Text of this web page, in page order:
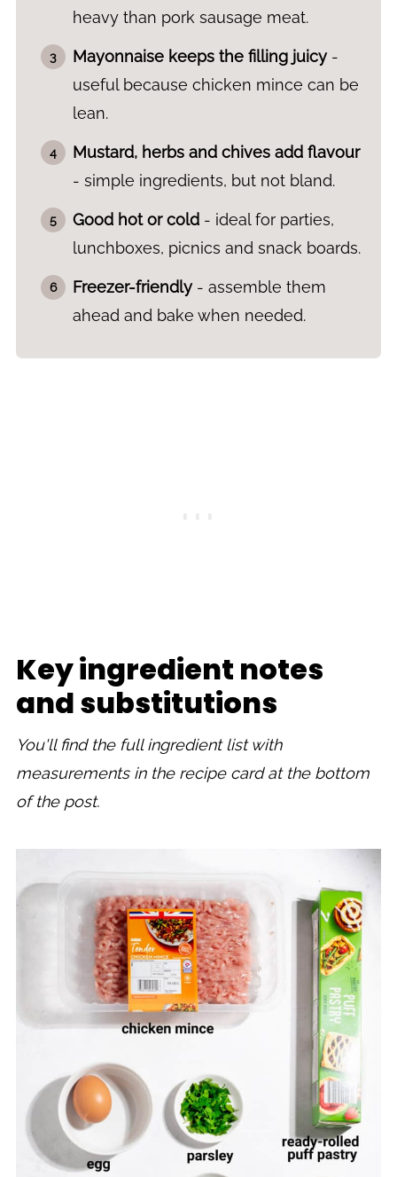
heavy than pork sausage meat.
Mayonnaise keeps the filling juicy-
useful because chicken mince can be
lean.
Mustard, herbs and chives add flavour
- simple ingredients, but not bland.
Good hot or cold- ideal for parties,
lunchboxes, picnics and snack boards.
Freezer-friendly- assemble them
ahead and bake when needed.
Key ingredient notes
and substitutions
You'll find the full ingredient list with
measurements in the recipe card at the bottom
of the post.